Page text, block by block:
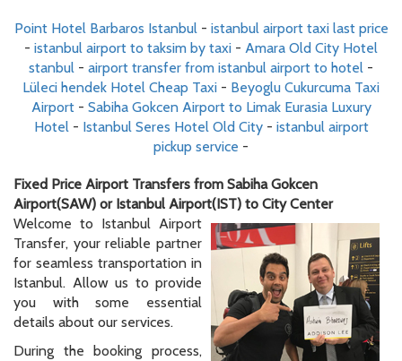
Point Hotel Barbaros Istanbul- istanbul airport taxi last price
- istanbul airport to taksim by taxi - Amara Old City Hotel
stanbul - airport transfer from istanbul airport to hotel -
Lüleci hendek Hotel Cheap Taxi - Beyoglu Cukurcuma Taxi
Airport- Sabiha Gokcen Airport to Limak Eurasia Luxury
Hotel- Istanbul Seres Hotel Old City- istanbul airport
pickup service -
Fixed Price Airport Transfers from Sabiha Gokcen
Airport(SAW) or Istanbul Airport(IST) to City Center
Welcome to Istanbul Airport
Transfer, your reliable partner
for seamless transportation in
Istanbul. Allow us to provide
you with some essential
details about our services.
During the booking process,